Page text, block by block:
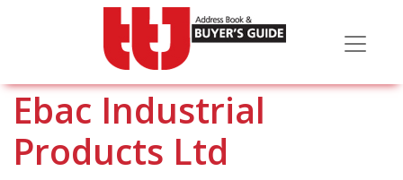
Ebac Industrial
Products Ltd